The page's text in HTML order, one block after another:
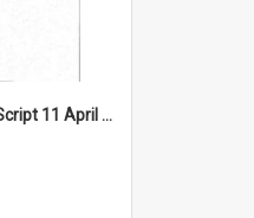
WIN News Anchor Script 11 April 1967